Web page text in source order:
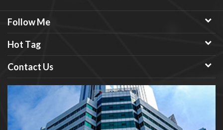
Follow Me
Hot Tag
Contact Us